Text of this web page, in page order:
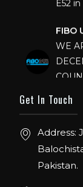
WE
Join
FIBO
Get In Touch
Address:
Pakistan.